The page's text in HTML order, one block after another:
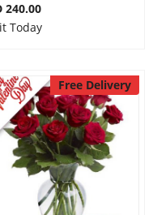
240.00
Today
Free Delivery